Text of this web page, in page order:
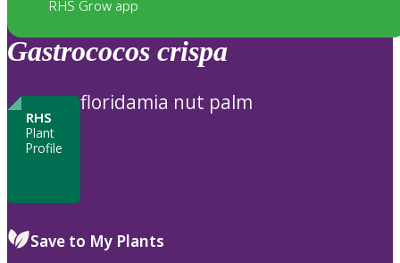
RHS Grow app
Gastrococos crispa
RHS
Plant
Profile
floridamia nut palm
Save to My Plants